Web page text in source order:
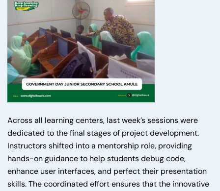
Across all learning centers, last week’s sessions were
dedicated to the final stages of project development.
Instructors shifted into a mentorship role, providing
hands-on guidance to help students debug code,
enhance user interfaces, and perfect their presentation
skills. The coordinated effort ensures that the innovative